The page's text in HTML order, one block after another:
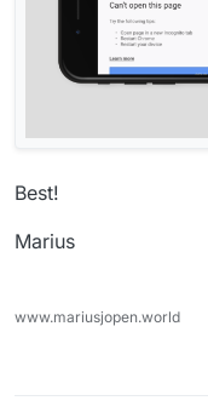
Best!
Marius
www.mariusjopen.world